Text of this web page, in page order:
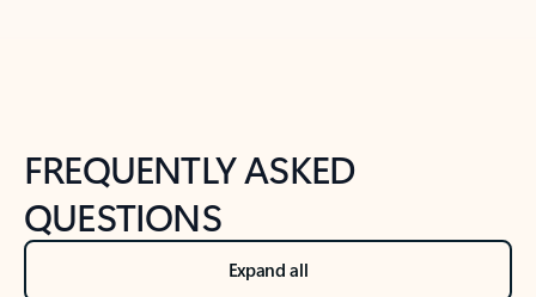
FREQUENTLY ASKED
QUESTIONS
Expand all